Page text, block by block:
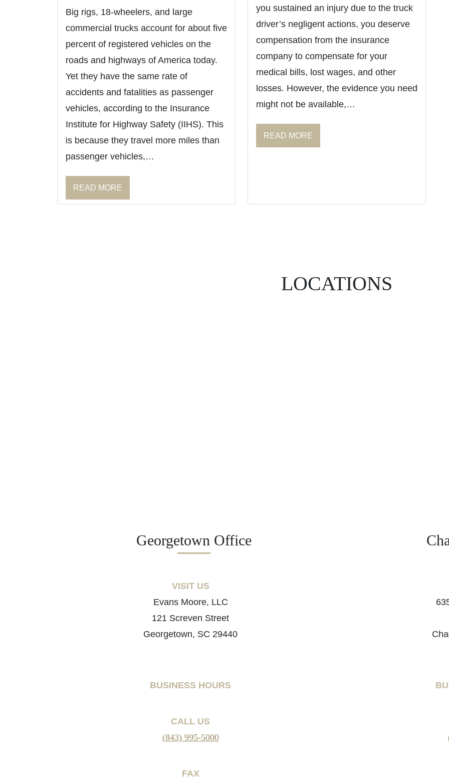
Big rigs, 18-wheelers, and large
commercial trucks account for about five
percent of registered vehicles on the
roads and highways of America today.
Yet they have the same rate of
accidents and fatalities as passenger
vehicles, according to the Insurance
Institute for Highway Safety (IIHS). This
is because they travel more miles than
passenger vehicles,…
READ MORE
you sustained an injury due to the truck
driver’s negligent actions, you deserve
compensation from the insurance
company to compensate for your
medical bills, lost wages, and other
losses. However, the evidence you need
might not be available,…
READ MORE
LOCATIONS
Georgetown Office
VISIT US
Evans Moore, LLC
121 Screven Street
Georgetown, SC 29440
BUSINESS HOURS
CALL US
(843) 995-5000
FAX